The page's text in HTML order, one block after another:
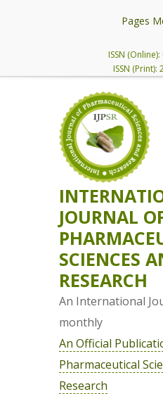
Pages
ISSN
ISSN (Print):
JOURNAL
SCIENCES
RESEARCH
An International
monthly
An Official
Pharmaceutical
Research